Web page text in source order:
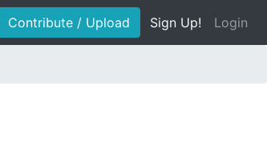
Contribute / Upload Sign Up! Login